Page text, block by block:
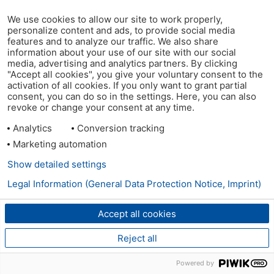
We use cookies to allow our site to work properly,
personalize content and ads, to provide social media
features and to analyze our traffic. We also share
information about your use of our site with our social
media, advertising and analytics partners. By clicking
"Accept all cookies", you give your voluntary consent to the
activation of all cookies. If you only want to grant partial
consent, you can do so in the settings. Here, you can also
revoke or change your consent at any time.
Analytics
Conversion tracking
Marketing automation
Accept all cookies
Reject all
Show detailed settings
Legal Information (General Data Protection Notice, Imprint)
Powered by